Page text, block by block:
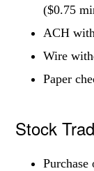
($0.75
ACH
Wire
Paper
Stock